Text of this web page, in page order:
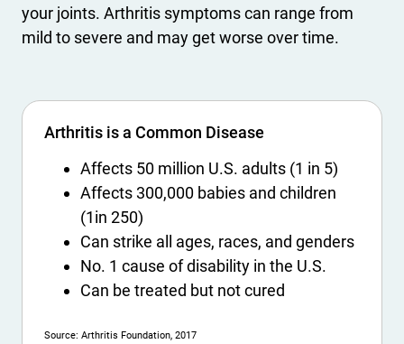
your joints. Arthritis symptoms can range from
mild to severe and may get worse over time.
Arthritis is a Common Disease
Affects 50 million U.S. adults (1 in 5)
Affects 300,000 babies and children
(1in 250)
Can strike all ages, races, and genders
No. 1 cause of disability in the U.S.
Can be treated but not cured
Source: Arthritis Foundation, 2017